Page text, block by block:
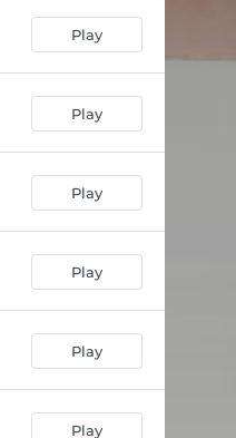
Play
Play
Play
Play
Play
Play